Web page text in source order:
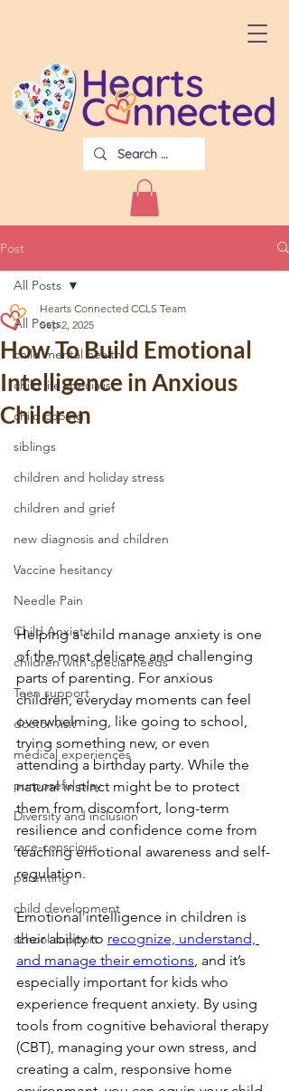
Post
All Posts
child mental health
child life specialist
child coping
siblings
children and holiday stress
children and grief
new diagnosis and children
Vaccine hesitancy
Needle Pain
Child Anxiety
children with special needs
Teen support
doctor visit
medical experiences
purposeful play
Diversity and inclusion
race-conscious
parenting
child development
school support
All Posts
How To Build Emotional
Intelligence in Anxious
Children
Hearts Connected CCLS Team
Sep 2, 2025
Helping a child manage anxiety is one
of the most delicate and challenging
parts of parenting. For anxious
children, everyday moments can feel
overwhelming, like going to school,
trying something new, or even
attending a birthday party. While the
natural instinct might be to protect
them from discomfort, long-term
resilience and confidence come from
teaching emotional awareness and self-
regulation.
Emotional intelligence in children is
their ability to recognize, understand,
and manage their emotions, and it’s
especially important for kids who
experience frequent anxiety. By using
tools from cognitive behavioral therapy
(CBT), managing your own stress, and
creating a calm, responsive home